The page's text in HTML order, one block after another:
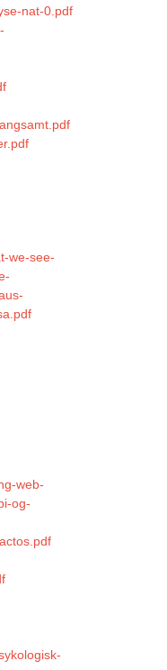
nat-0.pdf
we-see-
web-
og-